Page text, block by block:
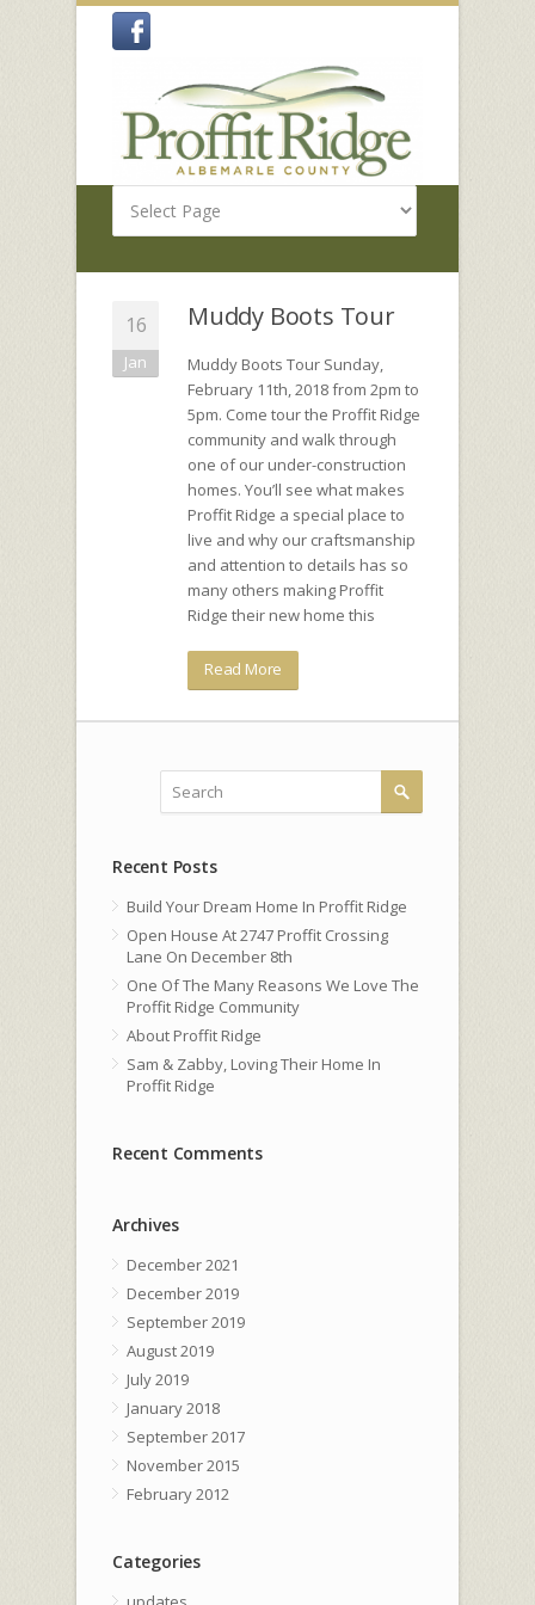
16
Jan
Muddy Boots Tour
Muddy Boots Tour Sunday,
February 11th, 2018 from 2pm to
5pm. Come tour the Proffit Ridge
community and walk through
one of our under-construction
homes. You’ll see what makes
Proffit Ridge a special place to
live and why our craftsmanship
and attention to details has so
many others making Proffit
Ridge their new home this
Read More
Recent Posts
Build Your Dream Home In Proffit Ridge
Open House At 2747 Proffit Crossing
Lane On December 8th
One Of The Many Reasons We Love The
Proffit Ridge Community
About Proffit Ridge
Sam & Zabby, Loving Their Home In
Proffit Ridge
Recent Comments
Archives
December 2021
December 2019
September 2019
August 2019
July 2019
January 2018
September 2017
November 2015
February 2012
Categories